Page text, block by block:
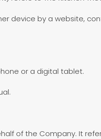
device by a website,
or a digital tablet.
of the Company. It